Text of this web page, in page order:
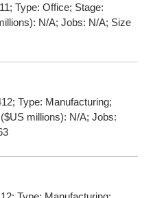
Type: Office; Stage:
N/A; Jobs: N/A; Size
Type: Manufacturing;
millions): N/A; Jobs: